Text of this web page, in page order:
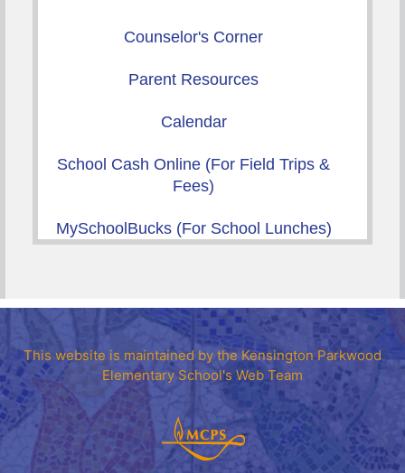
Counselor's Corner
Parent Resources
Calendar
School Cash Online (For Field Trips &
Fees)
MySchoolBucks (For School Lunches)
This website is maintained by the Kensington Parkwood
Elementary School's Web Team